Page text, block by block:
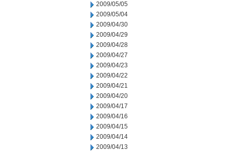
2009/05/05
2009/05/04
2009/04/30
2009/04/29
2009/04/28
2009/04/27
2009/04/23
2009/04/22
2009/04/21
2009/04/20
2009/04/17
2009/04/16
2009/04/15
2009/04/14
2009/04/13